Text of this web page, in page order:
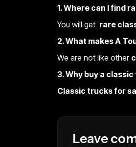
1. Where can I find
You will get rare
2. What makes A
We are not like other
3. Why buy a
Classic trucks for
Leave